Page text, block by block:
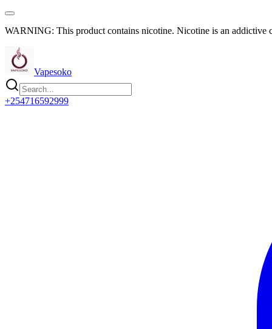
WARNING: This product contains nicotine. Nicotine is an addictive
Vapesoko
+254716592999